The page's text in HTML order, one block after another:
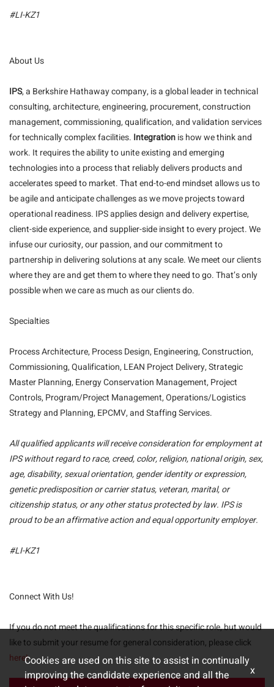
#LI-KZ1
About Us
IPS, a Berkshire Hathaway company, is a global leader in technical
consulting, architecture, engineering, procurement, construction
management, commissioning, qualification, and validation services
for technically complex facilities. Integrationis how we think and
work. It requires the ability to unite existing and emerging
technologies into a process that reliably delivers products and
accelerates speed to market. That end-to-end mindset allows us to
be agile and anticipate challenges as we move projects toward
operational readiness. IPS applies design and delivery expertise,
client-side experience, and supplier-side insight to every project. We
infuse our curiosity, our passion, and our commitment to
partnership in delivering solutions at any scale. We meet our clients
where they are and get them to where they need to go. That’s only
possible when we care as much as our clients do.
Specialties
Process Architecture, Process Design, Engineering, Construction,
Commissioning, Qualification, LEAN Project Delivery, Strategic
Master Planning, Energy Conservation Management, Project
Controls, Program/Project Management, Operations/Logistics
Strategy and Planning, EPCMV, and Staffing Services.
All qualified applicants will receive consideration for employment at
IPS without regard to race, creed, color, religion, national origin, sex,
age, disability, sexual orientation, gender identity or expression,
genetic predisposition or carrier status, veteran, marital, or
citizenship status, or any other status protected by law. IPS is
proud to be an affirmative action and equal opportunity employer.
#LI-KZ1
Connect With Us!
If you do not meet the qualifications for this specific role, but would
like to submit your resume for general consideration, please click
here!Cookies are used on this site to assist in continually
improving the candidate experience and all the
x